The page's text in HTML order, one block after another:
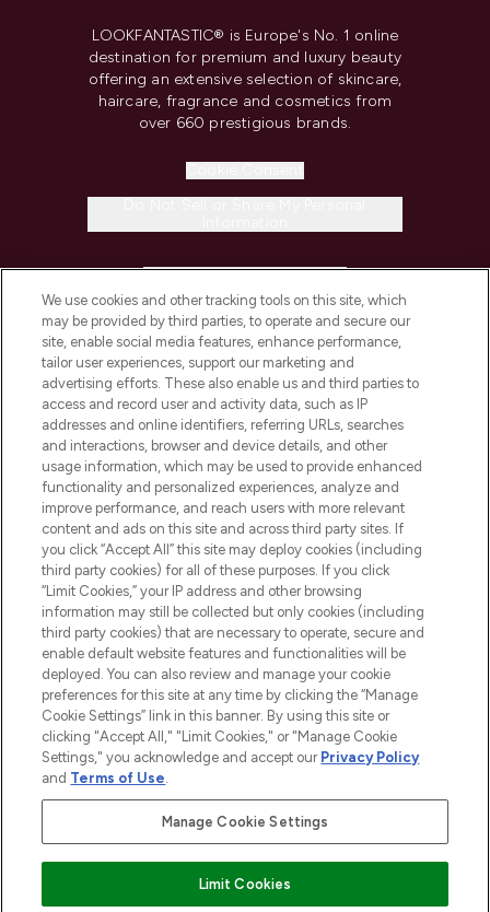
LOOKFANTASTIC® is Europe's No. 1 online
destination for premium and luxury beauty
offering an extensive selection of skincare,
haircare, fragrance and cosmetics from
over 660 prestigious brands.
COMPANY INFORMATION
ABOUT LOOKFANTASTIC
STORES AND SALONS
2026 The Hut.com Ltd t/a Lookfantastic.com
THG Beauty Limited (FRN: 1022963), trading as www.lookfantastic.com, is
an Introducer Appointed Representative of Frasers Group Financial
subject to your financial circumstances. For regulated payment services,
Frasers Group Financial Services Limited is a payment agent of Transact
Pay Securely With
We use cookies and other tracking tools on this site, which
may be provided by third parties, to operate and secure our
site, enable social media features, enhance performance,
tailor user experiences, support our marketing and
advertising efforts. These also enable us and third parties to
access and record user and activity data, such as IP
addresses and online identifiers, referring URLs, searches
and interactions, browser and device details, and other
usage information, which may be used to provide enhanced
functionality and personalized experiences, analyze and
improve performance, and reach users with more relevant
content and ads on this site and across third party sites. If
you click “Accept All” this site may deploy cookies (including
third party cookies) for all of these purposes. If you click
“Limit Cookies,” your IP address and other browsing
information may still be collected but only cookies (including
third party cookies) that are necessary to operate, secure and
enable default website features and functionalities will be
deployed. You can also review and manage your cookie
preferences for this site at any time by clicking the “Manage
Cookie Settings” link in this banner. By using this site or
clicking "Accept All," "Limit Cookies," or "Manage Cookie
Settings," you acknowledge and accept our Privacy Policy
and Terms of Use.
Manage Cookie Settings
Limit Cookies